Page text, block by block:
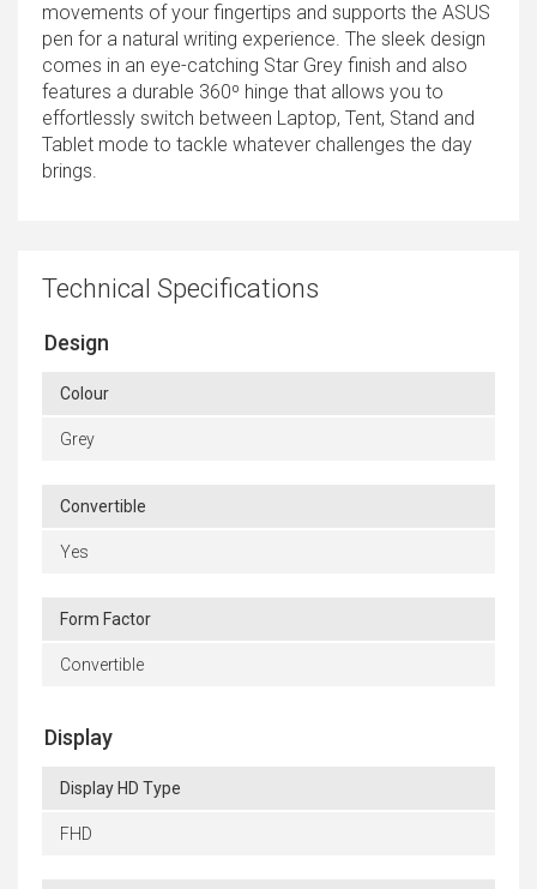
movements of your fingertips and supports the ASUS
pen for a natural writing experience. The sleek design
comes in an eye-catching Star Grey finish and also
features a durable 360º hinge that allows you to
effortlessly switch between Laptop, Tent, Stand and
Tablet mode to tackle whatever challenges the day
brings.
Technical Specifications
Design
Colour
Grey
Convertible
Yes
Form Factor
Convertible
Display
Display HD Type
FHD